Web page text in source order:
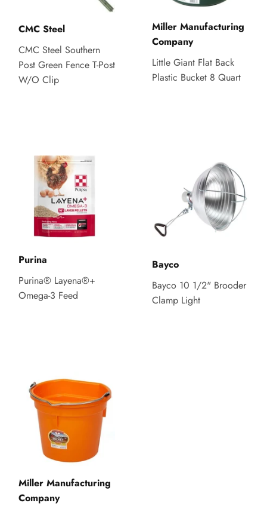
CMC Steel
CMC Steel Southern
Post Green Fence T-Post
W/O Clip
Miller Manufacturing
Company
Little Giant Flat Back
Plastic Bucket 8 Quart
Purina
Purina® Layena®+
Omega-3 Feed
Bayco
Bayco 10 1/2" Brooder
Clamp Light
Miller Manufacturing
Company